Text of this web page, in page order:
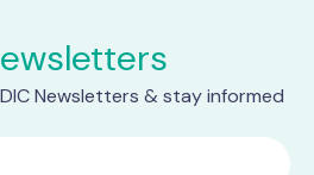
Newsletters & stay informed